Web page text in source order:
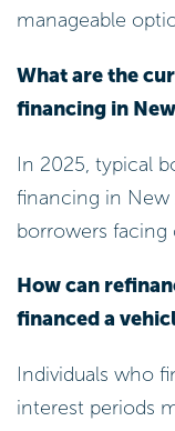
manageable
What are the
financing in
In 2025, typical
financing in
borrowers facing
How can
financed a
Individuals who
interest periods